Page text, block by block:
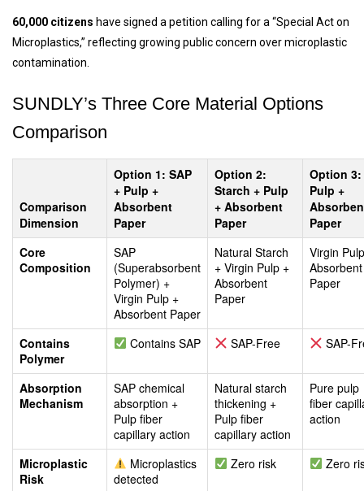
60,000 citizens have signed a petition calling for a “Special Act on
Microplastics,” reflecting growing public concern over microplastic
contamination.
SUNDLY’s Three Core Material Options
Comparison
Comparison
Dimension
Option 1: SAP
+ Pulp +
Absorbent
Paper
Option 2:
Starch + Pulp
+ Absorbent
Paper
Option 3:
Pulp +
Paper
Core
Composition
SAP
(Superabsorbent
Polymer) +
Virgin Pulp +
Absorbent Paper
Natural Starch
+ Virgin Pulp +
Absorbent
Paper
Virgin
Absorbent
Paper
Contains
Polymer
Contains SAP SAP-Free SAP-
Absorption
Mechanism
SAP chemical
absorption +
Pulp fiber
capillary action
Natural starch
thickening +
Pulp fiber
capillary action
Pure pulp
fiber
action
Microplastic
Risk
Microplastics
detected
Zero risk Zero